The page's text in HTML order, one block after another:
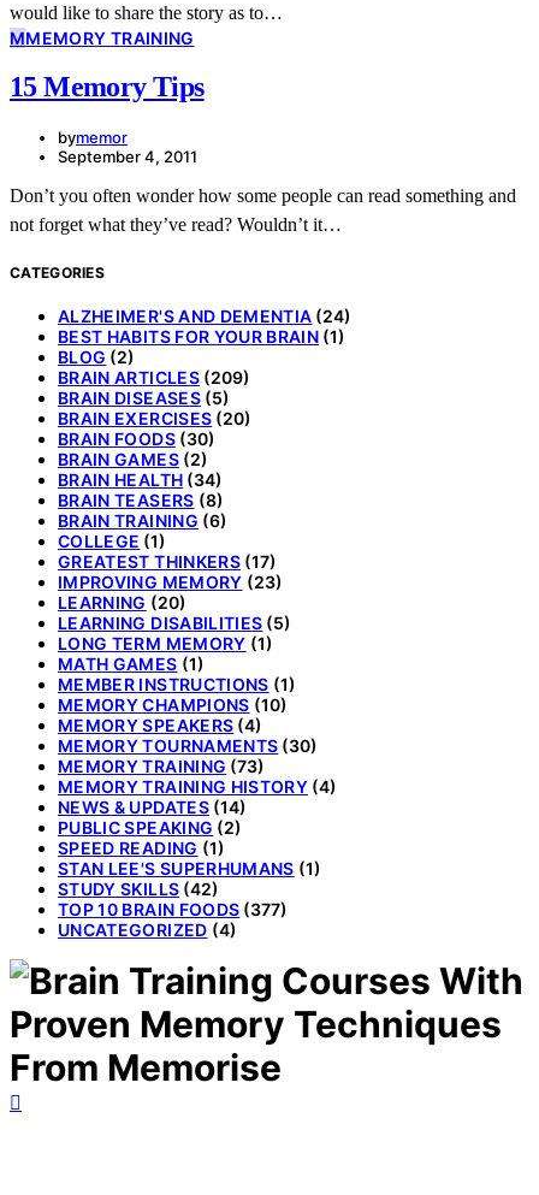
would like to share the story as to…
MMEMORY TRAINING
15 Memory Tips
bymemor
September 4, 2011
Don’t you often wonder how some people can read something and
not forget what they’ve read? Wouldn’t it…
CATEGORIES
ALZHEIMER'S AND DEMENTIA (24)
BEST HABITS FOR YOUR BRAIN (1)
BLOG (2)
BRAIN ARTICLES(209)
BRAIN DISEASES(5)
BRAIN EXERCISES (20)
BRAIN FOODS(30)
BRAIN GAMES(2)
BRAIN HEALTH (34)
BRAIN TEASERS (8)
BRAIN TRAINING (6)
COLLEGE (1)
GREATEST THINKERS(17)
IMPROVING MEMORY (23)
LEARNING (20)
LEARNING DISABILITIES (5)
LONG TERM MEMORY (1)
MATH GAMES (1)
MEMBER INSTRUCTIONS (1)
MEMORY CHAMPIONS (10)
MEMORY SPEAKERS (4)
MEMORY TOURNAMENTS (30)
MEMORY TRAINING (73)
MEMORY TRAINING HISTORY (4)
NEWS & UPDATES(14)
PUBLIC SPEAKING (2)
SPEED READING (1)
STAN LEE'S SUPERHUMANS (1)
STUDY SKILLS (42)
TOP 10 BRAIN FOODS (377)
UNCATEGORIZED (4)